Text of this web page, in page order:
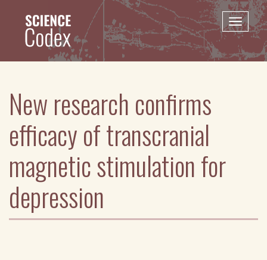
content
Toggle
New research confirms
efficacy of transcranial
magnetic stimulation for
depression